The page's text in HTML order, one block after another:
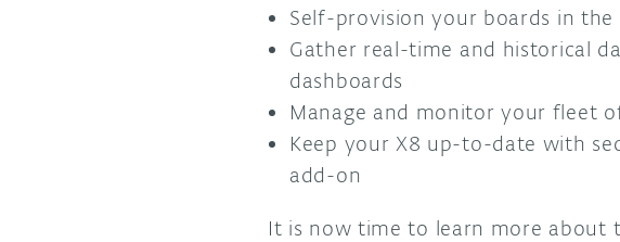
Self-provision your boards in
Gather real-time and historical
dashboards
Manage and monitor your fleet
Keep your X8 up-to-date with
add-on
It is now time to learn more about